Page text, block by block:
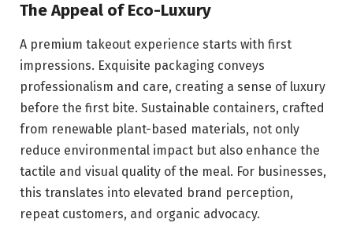
The Appeal of Eco-Luxury
A premium takeout experience starts with first
impressions. Exquisite packaging conveys
professionalism and care, creating a sense of luxury
before the first bite. Sustainable containers, crafted
from renewable plant-based materials, not only
reduce environmental impact but also enhance the
tactile and visual quality of the meal. For businesses,
this translates into elevated brand perception,
repeat customers, and organic advocacy.